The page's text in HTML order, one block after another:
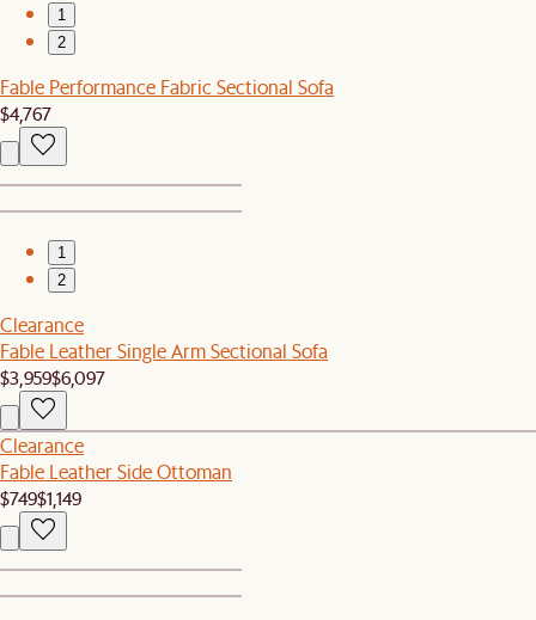
1
2
Fable Performance Fabric Sectional Sofa
$4,767
1
2
Clearance
Fable Leather Single Arm Sectional Sofa
$3,959$6,097
Clearance
Fable Leather Side Ottoman
$749$1,149